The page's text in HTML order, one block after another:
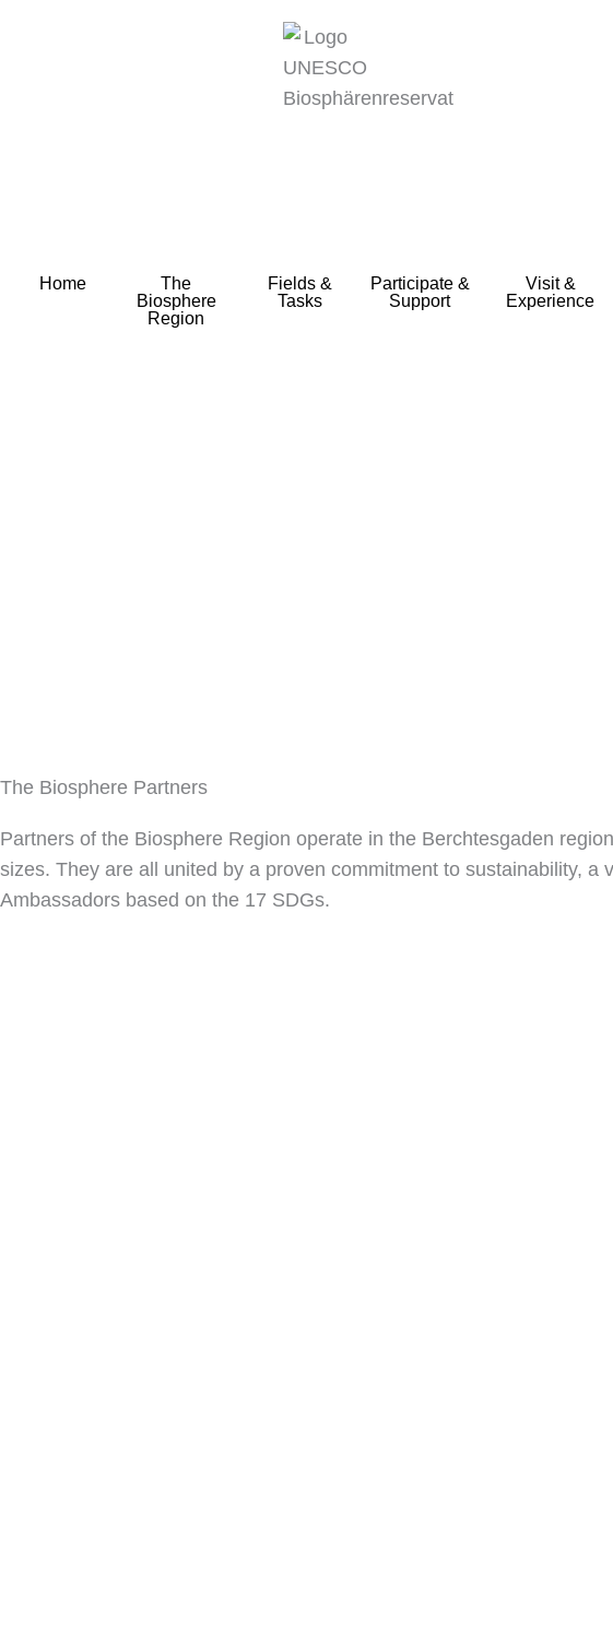
Home
The
Biosphere
Region
Fields &
Tasks
Participate &
Support
Visit &
Experience
The Biosphere Partners
Partners of the Biosphere Region operate in the Berchtesgaden
sizes. They are all united by a proven commitment to sustainability,
Ambassadors based on the 17 SDGs.